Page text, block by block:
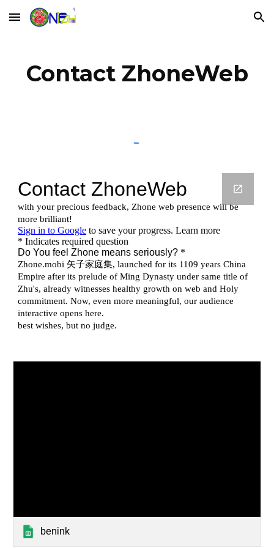
Skip to main content Skip to navigation
Contact ZhoneWeb
benink